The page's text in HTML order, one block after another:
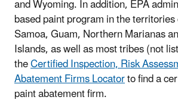
and Wyoming. In addition, EPA
based paint program in the
Samoa, Guam, Northern Marianas
Islands, as well as most tribes (not
theCertified Inspection, Risk
Abatement Firms Locatorto find a
paint abatement firm.